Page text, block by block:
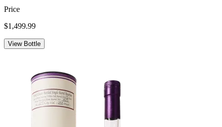
Price
$1,499.99
View Bottle